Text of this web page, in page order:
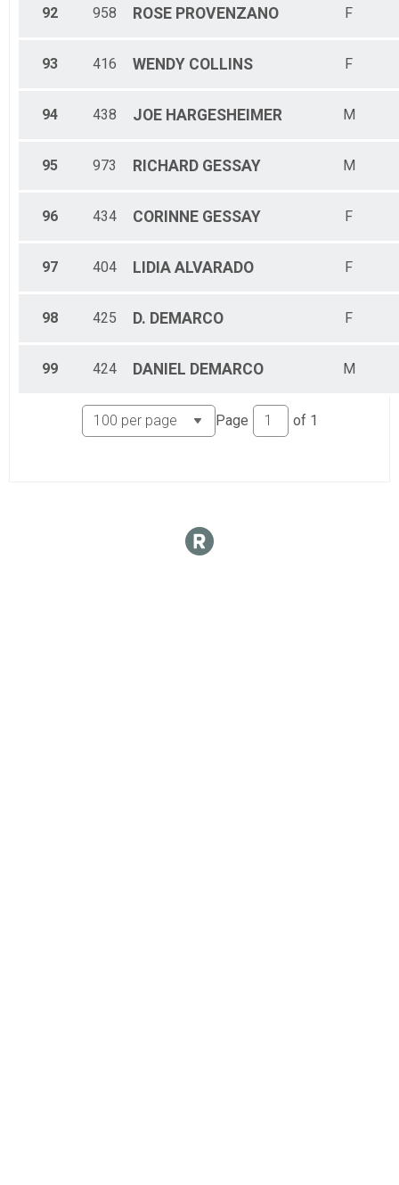
92 958 ROSE PROVENZANO F
93 416 WENDY COLLINS F
94 438 JOE HARGESHEIMER M
95 973 RICHARD GESSAY M
96 434 CORINNE GESSAY F
97 404 LIDIA ALVARADO F
98 425 D. DEMARCO F
99 424 DANIEL DEMARCO M
Page of 1